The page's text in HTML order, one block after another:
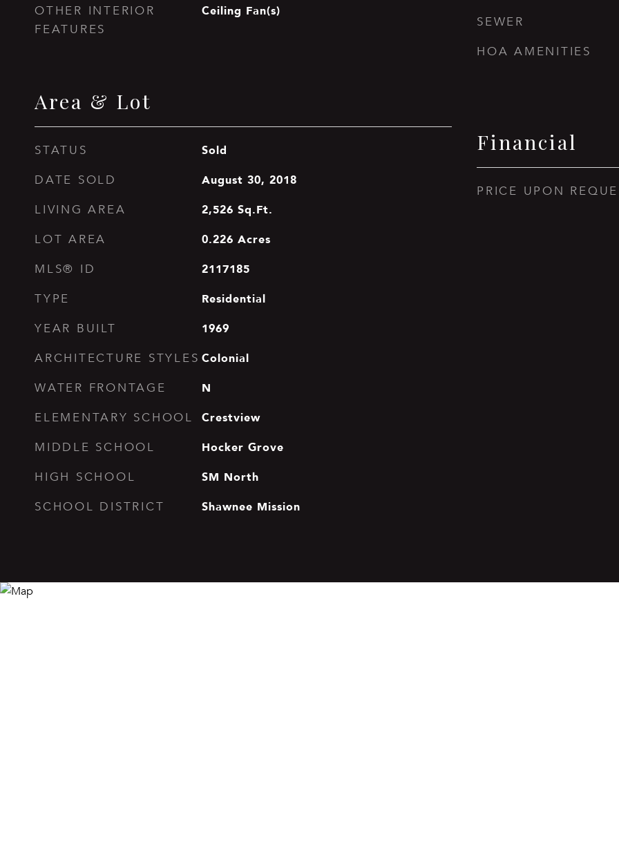
OTHER INTERIOR
FEATURES
Ceiling Fan(s)
Area & Lot
STATUS Sold
DATE SOLD August 30, 2018
LIVING AREA 2,526 Sq.Ft.
LOT AREA 0.226 Acres
MLS® ID 2117185
TYPE Residential
YEAR BUILT 1969
ARCHITECTURE STYLES Colonial
WATER FRONTAGE N
ELEMENTARY SCHOOL Crestview
MIDDLE SCHOOL Hocker Grove
HIGH SCHOOL SM North
SCHOOL DISTRICT Shawnee Mission
SEWER
HOA AMENITIES
Financial
PRICE UPON